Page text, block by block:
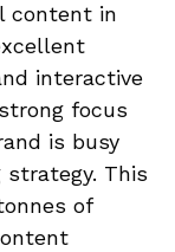
content in
interactive
focus
is busy
This
of